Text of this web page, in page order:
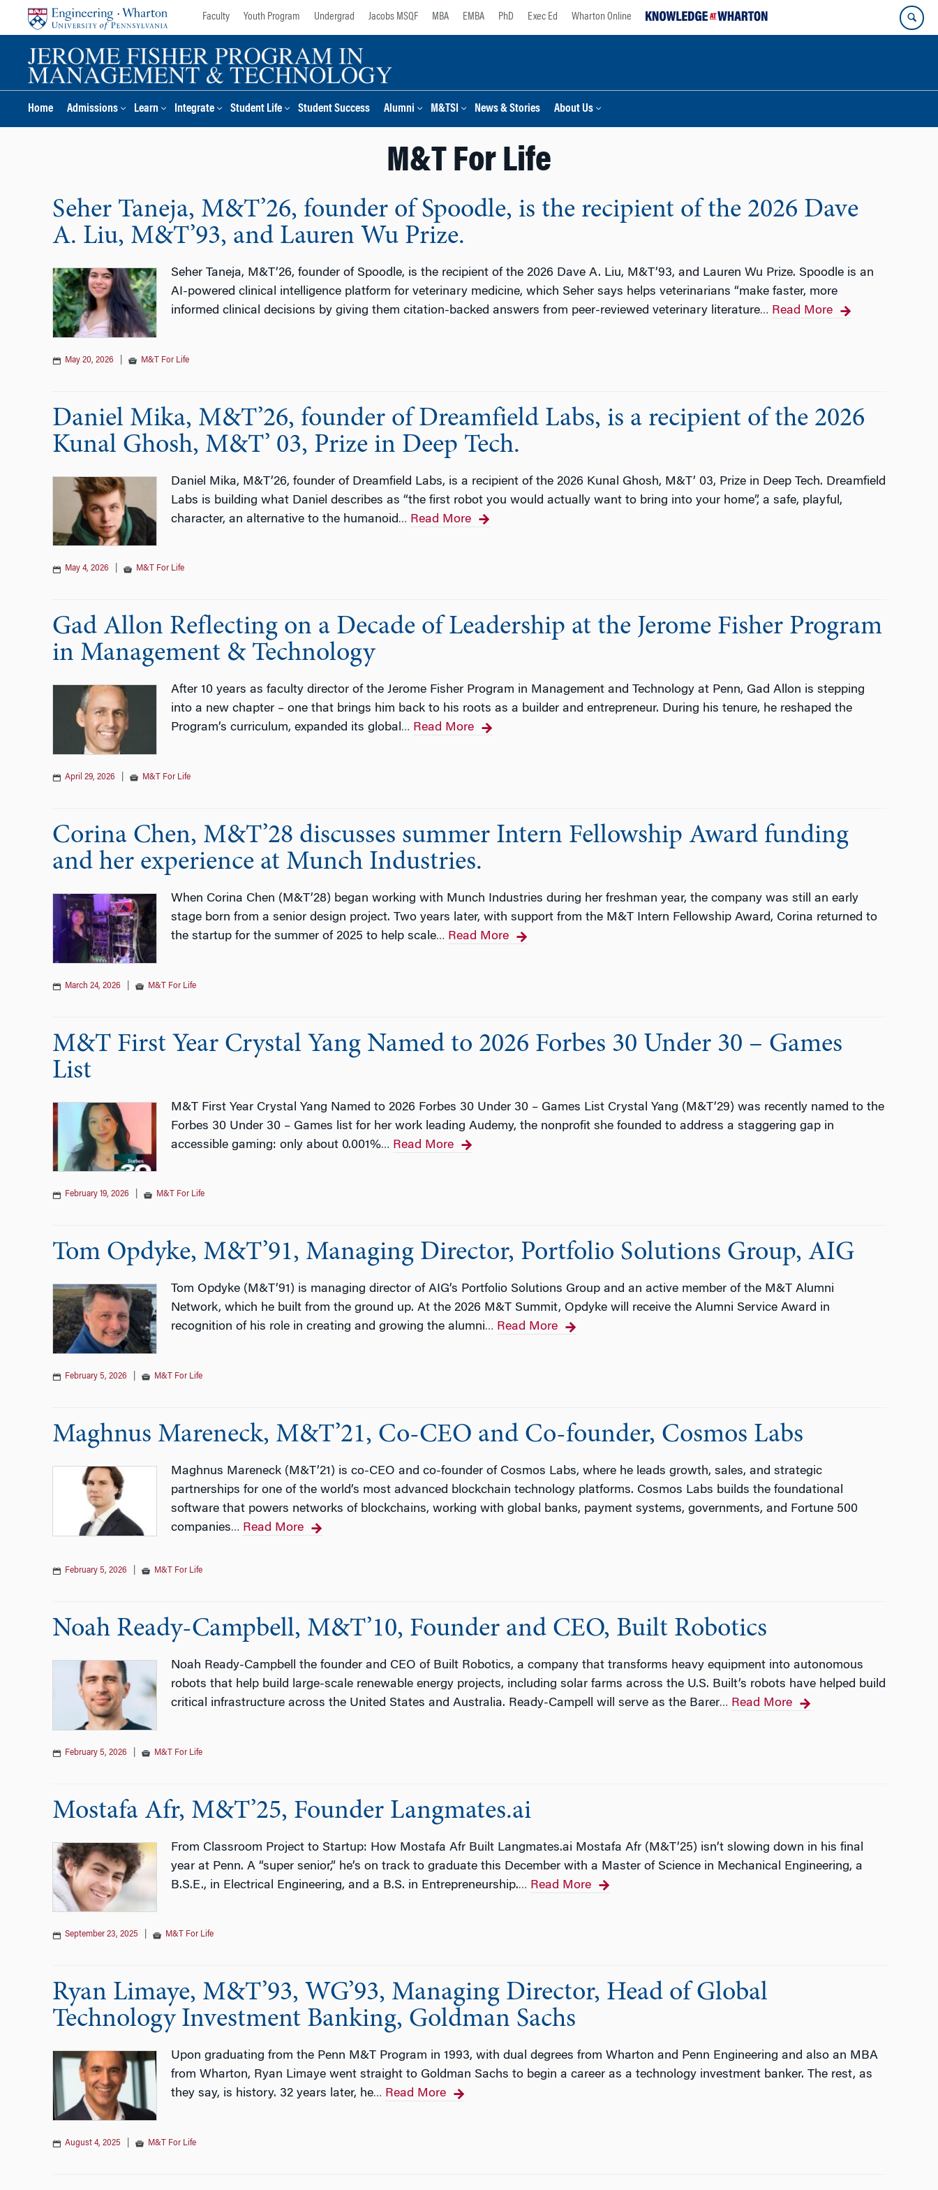
Faculty Youth Program Undergrad Jacobs MSQF MBA EMBA PhD Exec Ed Wharton Online
Home Admissions Learn Integrate Student Life Student Success Alumni M&TSI News & Stories About Us
M&T For Life
Seher Taneja, M&T’26, founder of Spoodle, is the recipient of the 2026 Dave
A. Liu, M&T’93, and Lauren Wu Prize.
Seher Taneja, M&T’26, founder of Spoodle, is the recipient of the 2026 Dave A. Liu, M&T’93, and Lauren Wu Prize. Spoodle is an
AI-powered clinical intelligence platform for veterinary medicine, which Seher says helps veterinarians “make faster, more
informed clinical decisions by giving them citation-backed answers from peer-reviewed veterinary literature… Read More
May 20, 2026 M&T For Life
Daniel Mika, M&T’26, founder of Dreamfield Labs, is a recipient of the 2026
Kunal Ghosh, M&T’ 03, Prize in Deep Tech.
Daniel Mika, M&T’26, founder of Dreamfield Labs, is a recipient of the 2026 Kunal Ghosh, M&T’ 03, Prize in Deep Tech. Dreamfield
Labs is building what Daniel describes as “the first robot you would actually want to bring into your home”, a safe, playful,
character, an alternative to the humanoid… Read More
May 4, 2026 M&T For Life
Gad Allon Reflecting on a Decade of Leadership at the Jerome Fisher Program
in Management & Technology
After 10 years as faculty director of the Jerome Fisher Program in Management and Technology at Penn, Gad Allon is stepping
into a new chapter – one that brings him back to his roots as a builder and entrepreneur. During his tenure, he reshaped the
Program’s curriculum, expanded its global… Read More
April 29, 2026 M&T For Life
Corina Chen, M&T’28 discusses summer Intern Fellowship Award funding
and her experience at Munch Industries.
When Corina Chen (M&T’28) began working with Munch Industries during her freshman year, the company was still an early
stage born from a senior design project. Two years later, with support from the M&T Intern Fellowship Award, Corina returned to
the startup for the summer of 2025 to help scale… Read More
March 24, 2026 M&T For Life
M&T First Year Crystal Yang Named to 2026 Forbes 30 Under 30 – Games
List
M&T First Year Crystal Yang Named to 2026 Forbes 30 Under 30 – Games List Crystal Yang (M&T’29) was recently named to the
Forbes 30 Under 30 – Games list for her work leading Audemy, the nonprofit she founded to address a staggering gap in
accessible gaming: only about 0.001%… Read More
February 19, 2026 M&T For Life
Tom Opdyke, M&T’91, Managing Director, Portfolio Solutions Group, AIG
Tom Opdyke (M&T’91) is managing director of AIG’s Portfolio Solutions Group and an active member of the M&T Alumni
Network, which he built from the ground up. At the 2026 M&T Summit, Opdyke will receive the Alumni Service Award in
recognition of his role in creating and growing the alumni… Read More
February 5, 2026 M&T For Life
Maghnus Mareneck, M&T’21, Co-CEO and Co-founder, Cosmos Labs
Maghnus Mareneck (M&T’21) is co-CEO and co-founder of Cosmos Labs, where he leads growth, sales, and strategic
partnerships for one of the world’s most advanced blockchain technology platforms. Cosmos Labs builds the foundational
software that powers networks of blockchains, working with global banks, payment systems, governments, and Fortune 500
companies… Read More
February 5, 2026 M&T For Life
Noah Ready-Campbell, M&T’10, Founder and CEO, Built Robotics
Noah Ready-Campbell the founder and CEO of Built Robotics, a company that transforms heavy equipment into autonomous
robots that help build large-scale renewable energy projects, including solar farms across the U.S. Built’s robots have helped build
critical infrastructure across the United States and Australia. Ready-Campell will serve as the Barer… Read More
February 5, 2026 M&T For Life
Mostafa Afr, M&T’25, Founder Langmates.ai
From Classroom Project to Startup: How Mostafa Afr Built Langmates.ai Mostafa Afr (M&T’25) isn’t slowing down in his final
year at Penn. A “super senior,” he’s on track to graduate this December with a Master of Science in Mechanical Engineering, a
B.S.E., in Electrical Engineering, and a B.S. in Entrepreneurship.… Read More
September 23, 2025 M&T For Life
Ryan Limaye, M&T’93, WG’93, Managing Director, Head of Global
Technology Investment Banking, Goldman Sachs
Upon graduating from the Penn M&T Program in 1993, with dual degrees from Wharton and Penn Engineering and also an MBA
from Wharton, Ryan Limaye went straight to Goldman Sachs to begin a career as a technology investment banker. The rest, as
they say, is history. 32 years later, he… Read More
August 4, 2025 M&T For Life